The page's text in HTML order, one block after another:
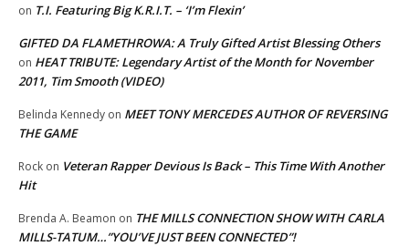
on T.I. Featuring Big K.R.I.T. – ‘I’m Flexin’
GIFTED DA FLAMETHROWA: A Truly Gifted Artist Blessing Others
on HEAT TRIBUTE: Legendary Artist of the Month for November
2011, Tim Smooth (VIDEO)
Belinda Kennedy on MEET TONY MERCEDES AUTHOR OF REVERSING
THE GAME
Rock on Veteran Rapper Devious Is Back – This Time With Another
Hit
Brenda A. Beamon on THE MILLS CONNECTION SHOW WITH CARLA
MILLS-TATUM…”YOU’VE JUST BEEN CONNECTED”!